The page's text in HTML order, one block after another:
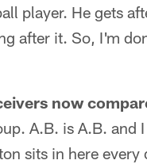
player. He gets
after it. So, I'm
now
A.B. is A.B. and
sits in here